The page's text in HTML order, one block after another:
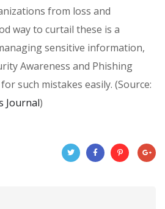
from loss and
way to curtail these is a
sensitive information,
Awareness and Phishing
such mistakes easily. (Source:
Journal)